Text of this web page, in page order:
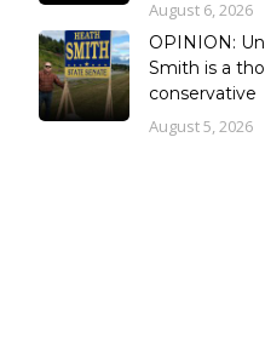
August 6, 2026
OPINION:
Smith is a
conservative
August 5, 2026